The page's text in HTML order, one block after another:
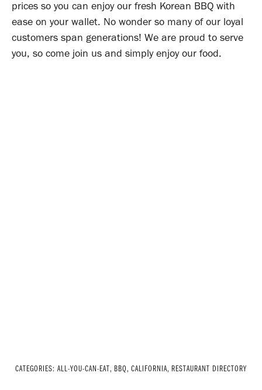
prices so you can enjoy our fresh Korean BBQ with
ease on your wallet. No wonder so many of our loyal
customers span generations! We are proud to serve
you, so come join us and simply enjoy our food.
CATEGORIES: ALL-YOU-CAN-EAT, BBQ, CALIFORNIA, RESTAURANT DIRECTORY